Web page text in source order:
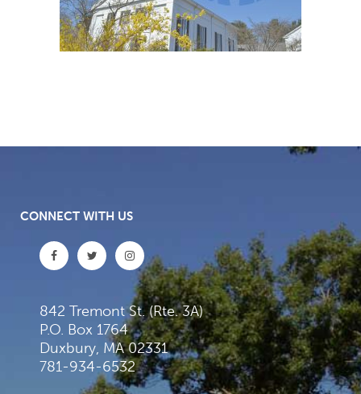
CONNECT WITH US
842 Tremont St. (Rte. 3A)
P.O. Box 1764
Duxbury, MA 02331
781-934-6532